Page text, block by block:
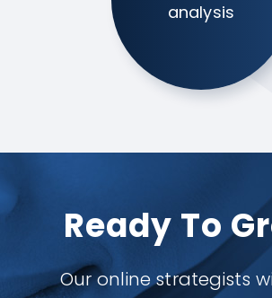
analysis
Ready To
Our online strategists